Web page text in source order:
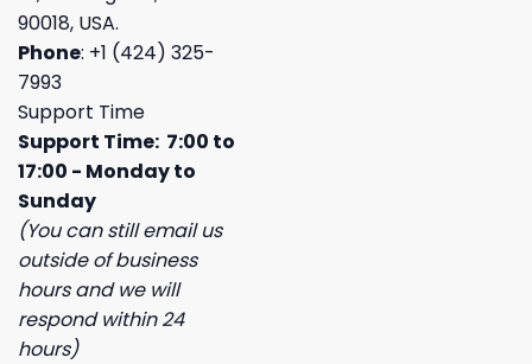
90018, USA.
Phone: +1 (424) 325-
7993
Support Time
Support Time: 7:00 to
17:00 - Monday to
Sunday
(You can still email us
outside of business
hours and we will
respond within 24
hours)